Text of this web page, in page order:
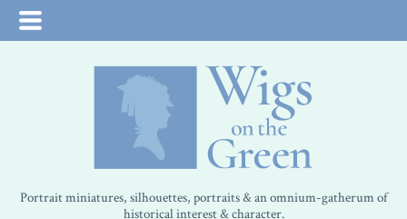
Portrait miniatures, silhouettes, portraits & an omnium-gatherum of
historical interest & character.